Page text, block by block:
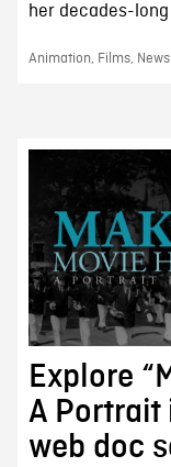
her decades-
Animation, Films,
Explore
A Portrait
web doc